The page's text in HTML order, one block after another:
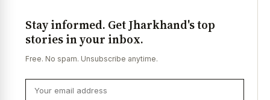
Stay informed. Get Jharkhand's top
stories in your inbox.
Free. No spam. Unsubscribe anytime.